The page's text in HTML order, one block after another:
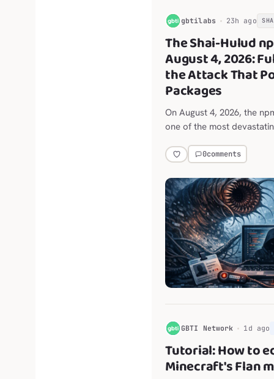
G gbtilabs 23h ago
The Shai-Hulud
August 4, 2026:
the Attack That
Packages
On August 4, 2026, the
one of the most
0comments
G GBTI Network 1d ago
Tutorial: How to
Minecraft's Flan